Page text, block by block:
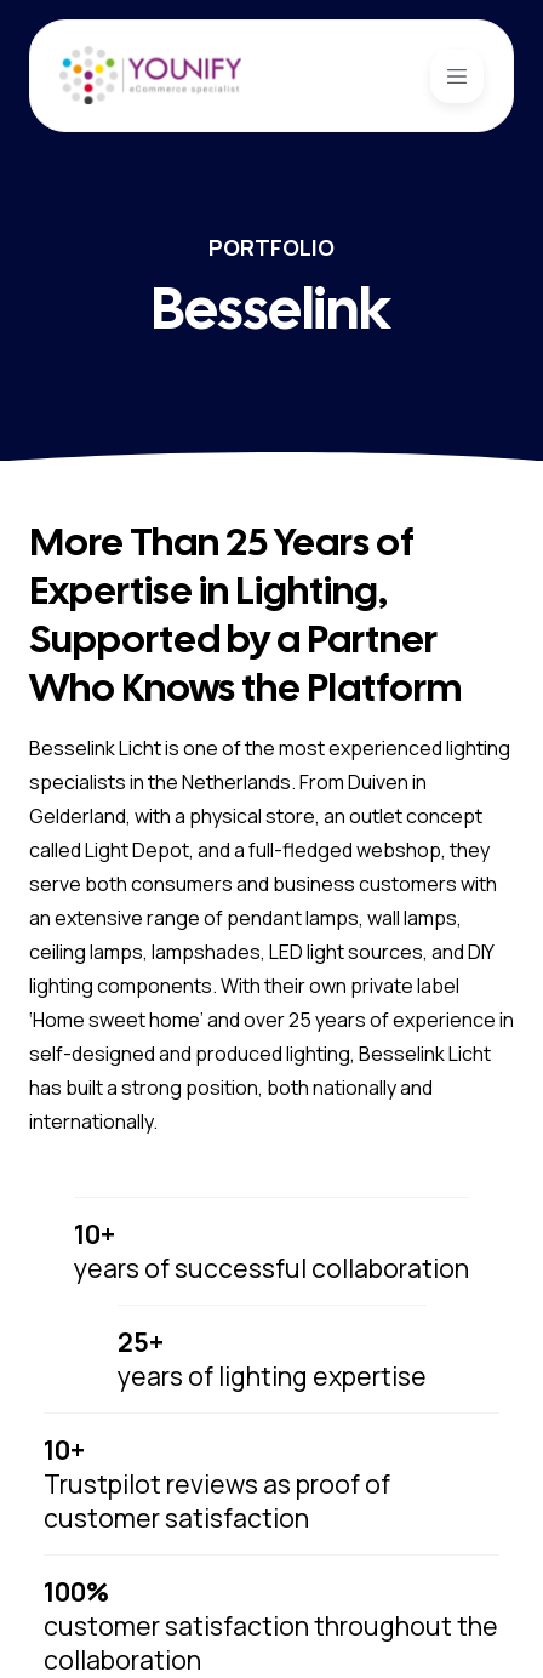
PORTFOLIO
Besselink
More Than 25 Years of
Expertise in Lighting,
Supported by a Partner
Who Knows the Platform
Besselink Licht is one of the most experienced lighting
specialists in the Netherlands. From Duiven in
Gelderland, with a physical store, an outlet concept
called Light Depot, and a full-fledged webshop, they
serve both consumers and business customers with
an extensive range of pendant lamps, wall lamps,
ceiling lamps, lampshades, LED light sources, and DIY
lighting components. With their own private label
‘Home sweet home’ and over 25 years of experience in
self-designed and produced lighting, Besselink Licht
has built a strong position, both nationally and
internationally.
10+
years of successful collaboration
25+
years of lighting expertise
10+
Trustpilot reviews as proof of
customer satisfaction
100%
customer satisfaction throughout the
collaboration